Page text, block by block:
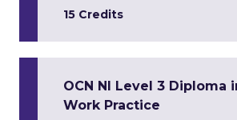
15 Credits
OCN NI Level 3 Diploma
Work Practice